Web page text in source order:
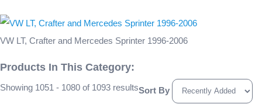
VW LT, Crafter and Mercedes Sprinter 1996-2006
Products In This Category:
Showing 1051 - 1080 of 1093 resultsSort By